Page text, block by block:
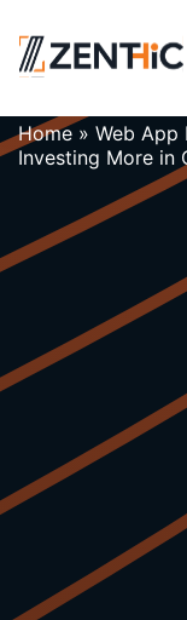
Home » Web App
Investing More in